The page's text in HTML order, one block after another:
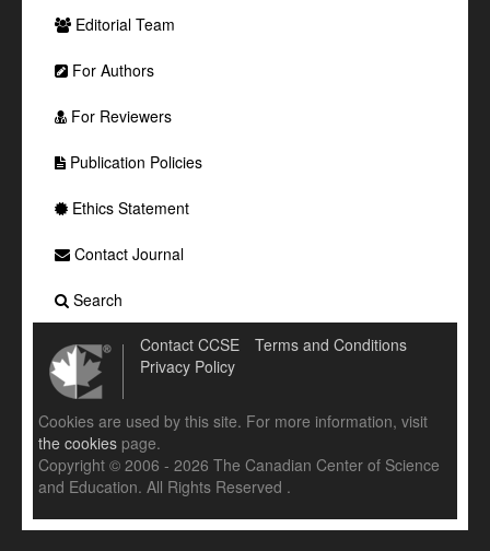
Editorial Team
For Authors
For Reviewers
Publication Policies
Ethics Statement
Contact Journal
Search
Contact CCSE
Terms and Conditions
Privacy Policy
Cookies are used by this site. For more information, visit
the cookies page.
Copyright © 2006 - 2026 The Canadian Center of Science
and Education. All Rights Reserved .